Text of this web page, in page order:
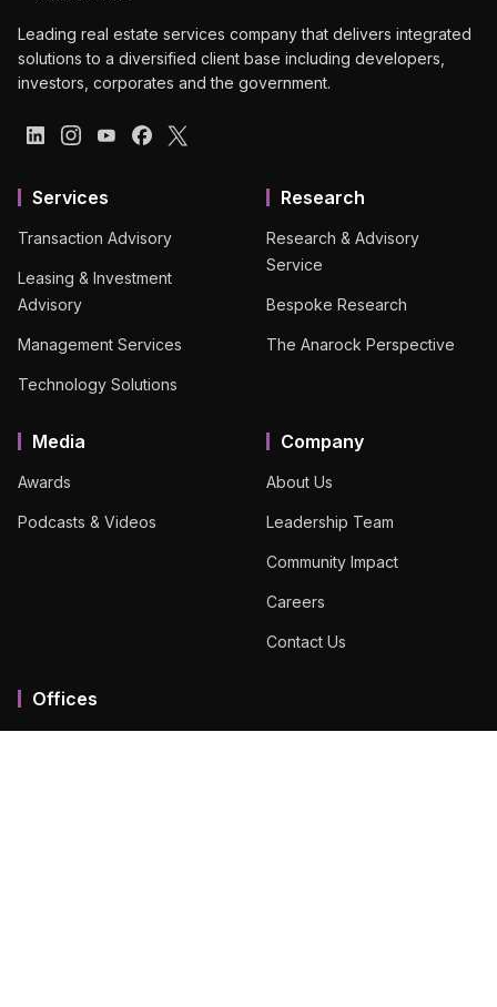
Leading real estate services company that delivers integrated
solutions to a diversified client base including developers,
investors, corporates and the government.
Services
Transaction Advisory
Leasing & Investment
Advisory
Management Services
Technology Solutions
Research
Research & Advisory
Service
Bespoke Research
The Anarock Perspective
Media
Awards
Podcasts & Videos
Company
About Us
Leadership Team
Community Impact
Careers
Contact Us
Offices